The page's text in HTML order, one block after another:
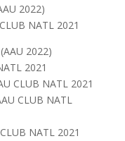
2022)
NATL 2021
2022)
2021
CLUB NATL 2021
CLUB NATL
NATL 2021